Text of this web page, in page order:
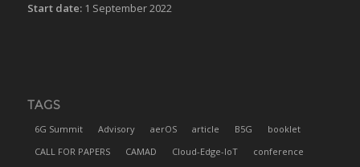
Start date:1 September 2022
TAGS
6G Summit Advisory aerOS article B5G
booklet
CALL FOR PAPERS
CAMAD Cloud-Edge-IoT
conference